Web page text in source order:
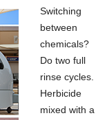
Switching
between
chemicals?
Do two full
rinse cycles.
Herbicide
mixed with a